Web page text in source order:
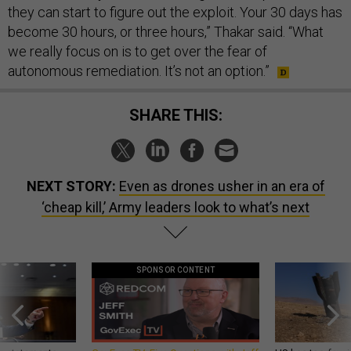
they can start to figure out the exploit. Your 30 days has
become 30 hours, or three hours,” Thakar said. “What
we really focus on is to get over the fear of
autonomous remediation. It’s not an option.”
SHARE THIS:
NEXT STORY: Even as drones usher in an era of
‘cheap kill,’ Army leaders look to what’s next
SPONSOR CONTENT